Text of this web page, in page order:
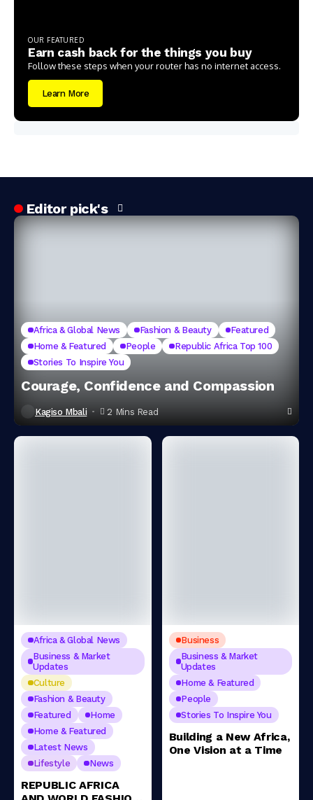
OUR FEATURED
Earn cash back for the things you buy
Follow these steps when your router has no internet access.
Learn More
Editor pick's
Africa & Global News Fashion & Beauty
Featured
Home & Featured
People
Republic Africa Top 100
Stories To Inspire You
Courage, Confidence and Compassion
Kagiso Mbali 2 Mins Read
Africa & Global News
Business & Market
Updates
Culture
Fashion & Beauty
Featured
Home
Home & Featured
Latest News
Lifestyle
News
REPUBLIC AFRICA
Business
Business & Market
Updates
Home & Featured
People
Stories To Inspire You
Building a New Africa,
One Vision at a Time